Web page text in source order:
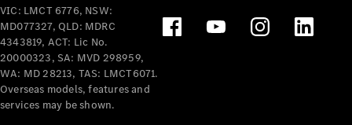
Mercedes-Benz
Passenger Cars
Configurator
Test Drive
Mercedes-Benz
VIC: LMCT 6776, NSW:
MD077327, QLD: MDRC
4343819, ACT: Lic No.
20000323, SA: MVD 298959,
WA: MD 28213, TAS: LMCT6071.
Overseas models, features and
services may be shown.